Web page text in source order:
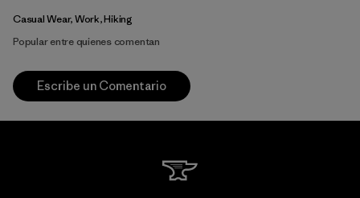
Casual Wear, Work, Hiking
Popular entre quienes comentan
Escribe un Comentario